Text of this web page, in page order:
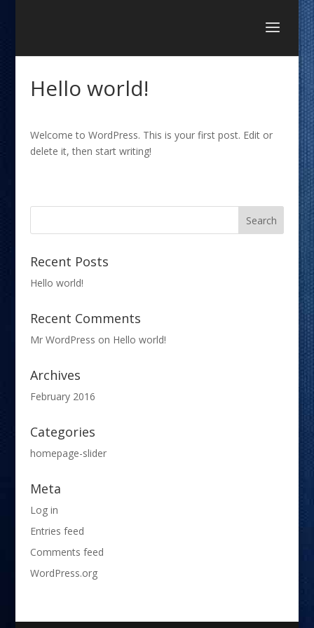
Hello world!
Welcome to WordPress. This is your first post. Edit or
delete it, then start writing!
Recent Posts
Hello world!
Recent Comments
Mr WordPress on Hello world!
Archives
February 2016
Categories
homepage-slider
Meta
Log in
Entries feed
Comments feed
WordPress.org